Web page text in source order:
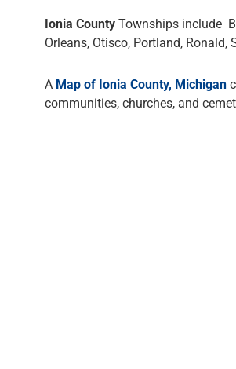
Ionia County Townships include
Orleans, Otisco, Portland, Ronald,
A Map of Ionia County, Michigan
communities, churches, and